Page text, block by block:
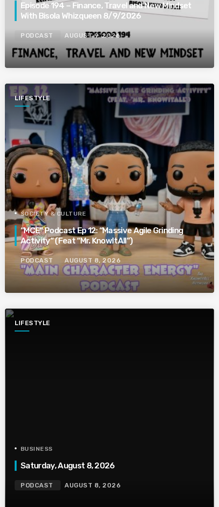
Episode 194 – Finance, Travel and New Mindset
With Bisola Whizqueen 8/9/2026
PODCAST AUGUST 9, 2026
LIFESTYLE
SOCIETY & CULTURE
“MCE” Podcast Ep 12: “Massive Agile Grinding
Activity” (Feat “Mr. KnowItAll”)
PODCAST AUGUST 8, 2026
LIFESTYLE
BUSINESS
Saturday, August 8, 2026
PODCAST AUGUST 8, 2026